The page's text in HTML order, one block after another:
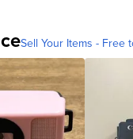
Sell Your Items - Free